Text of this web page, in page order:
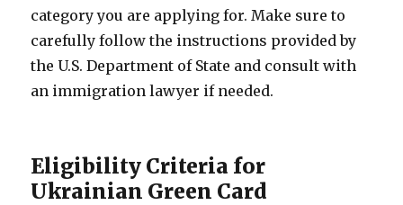
category you are applying for. Make sure to
carefully follow the instructions provided by
the U.S. Department of State and consult with
an immigration lawyer if needed.
Eligibility Criteria for
Ukrainian Green Card